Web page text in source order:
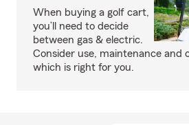
When buying a golf cart,
you’ll need to decide
between gas & electric.
Consider use, maintenance and
which is right for you.